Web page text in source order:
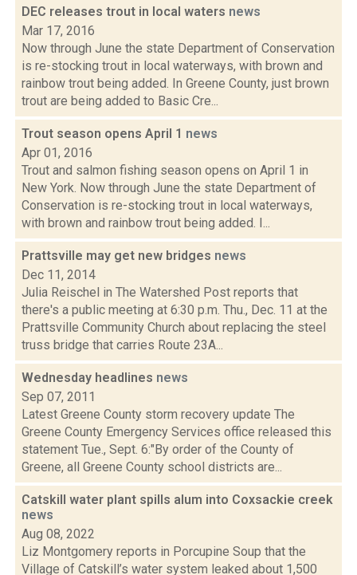
DEC releases trout in local waters news
Mar 17, 2016
Now through June the state Department of Conservation
is re-stocking trout in local waterways, with brown and
rainbow trout being added. In Greene County, just brown
trout are being added to Basic Cre...
Trout season opens April 1 news
Apr 01, 2016
Trout and salmon fishing season opens on April 1 in
New York. Now through June the state Department of
Conservation is re-stocking trout in local waterways,
with brown and rainbow trout being added. I...
Prattsville may get new bridges news
Dec 11, 2014
Julia Reischel in The Watershed Post reports that
there's a public meeting at 6:30 p.m. Thu., Dec. 11 at the
Prattsville Community Church about replacing the steel
truss bridge that carries Route 23A...
Wednesday headlines news
Sep 07, 2011
Latest Greene County storm recovery update The
Greene County Emergency Services office released this
statement Tue., Sept. 6:"By order of the County of
Greene, all Greene County school districts are...
Catskill water plant spills alum into Coxsackie creek
news
Aug 08, 2022
Liz Montgomery reports in Porcupine Soup that the
Village of Catskill’s water system leaked about 1,500